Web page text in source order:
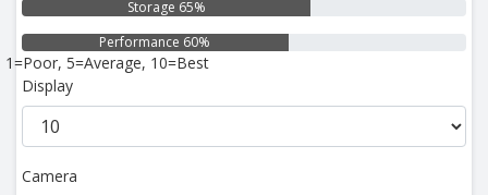
Storage 65%
Performance 60%
1=Poor, 5=Average, 10=Best
Display
Camera